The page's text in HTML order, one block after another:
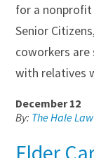
for a nonprofit
Senior
coworkers
with relatives
December 12
By: The Hale
Elder